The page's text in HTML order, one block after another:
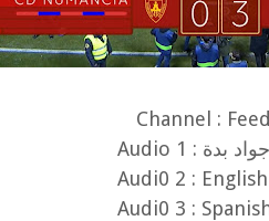
Channel :
Audi0 2 : English
Audi0 3 :